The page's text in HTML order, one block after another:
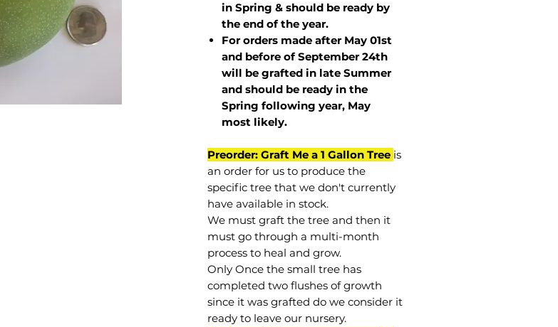
in Spring & should be ready by
the end of the year.
For orders made after May 01st
and before ofSeptember 24th
will be grafted in late Summer
and should be ready in the
Spring following year, May
most likely.
Preorder: Graft Me a 1 Gallon Tree is
an order for us to produce the
specific tree that we don't currently
have available in stock.
We must graft the tree and then it
must go through a multi-month
process to heal and grow.
Only Once the small tree has
completed two flushes of growth
since it was grafted do we consider it
ready to leave our nursery.